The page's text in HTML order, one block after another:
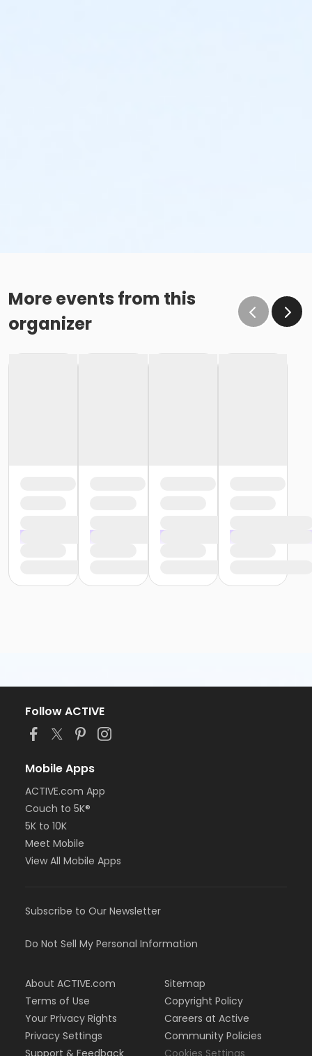
More events from this
organizer
Follow ACTIVE
Mobile Apps
ACTIVE.com App
Couch to 5K®
5K to 10K
Meet Mobile
View All Mobile Apps
Subscribe to Our Newsletter
Do Not Sell My Personal Information
About ACTIVE.com
Terms of Use
Your Privacy Rights
Privacy Settings
Sitemap
Copyright Policy
Careers at Active
Community Policies